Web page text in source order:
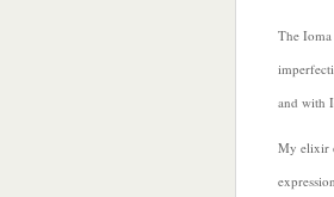
The
and with
My elixir